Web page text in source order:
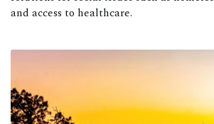
and access to healthcare.